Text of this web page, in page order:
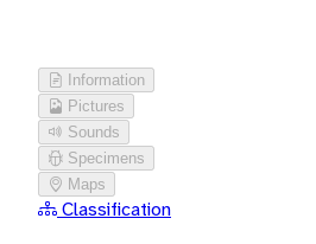
Information
Pictures
Sounds
Specimens
Maps
Classification